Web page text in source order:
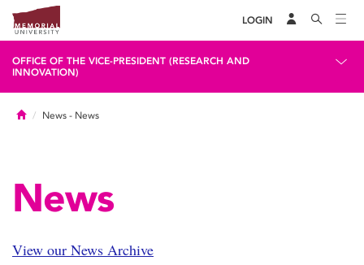
LOGIN
OFFICE OF THE VICE-PRESIDENT (RESEARCH AND
INNOVATION)
HomeNews - News
News
View our News Archive